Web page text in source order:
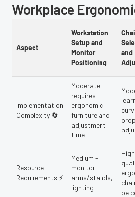
Workplace
Aspect
Workstation
Setup and
Monitor
Positioning
and
Implementation
Complexity 🔄
Moderate -
requires
ergonomic
furniture and
adjustment
time
Resource
Requirements ⚡
Medium -
monitor
arms/stands,
lighting
be